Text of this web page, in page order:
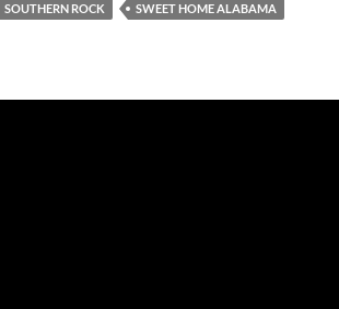
SOUTHERN ROCK
SWEET HOME ALABAMA